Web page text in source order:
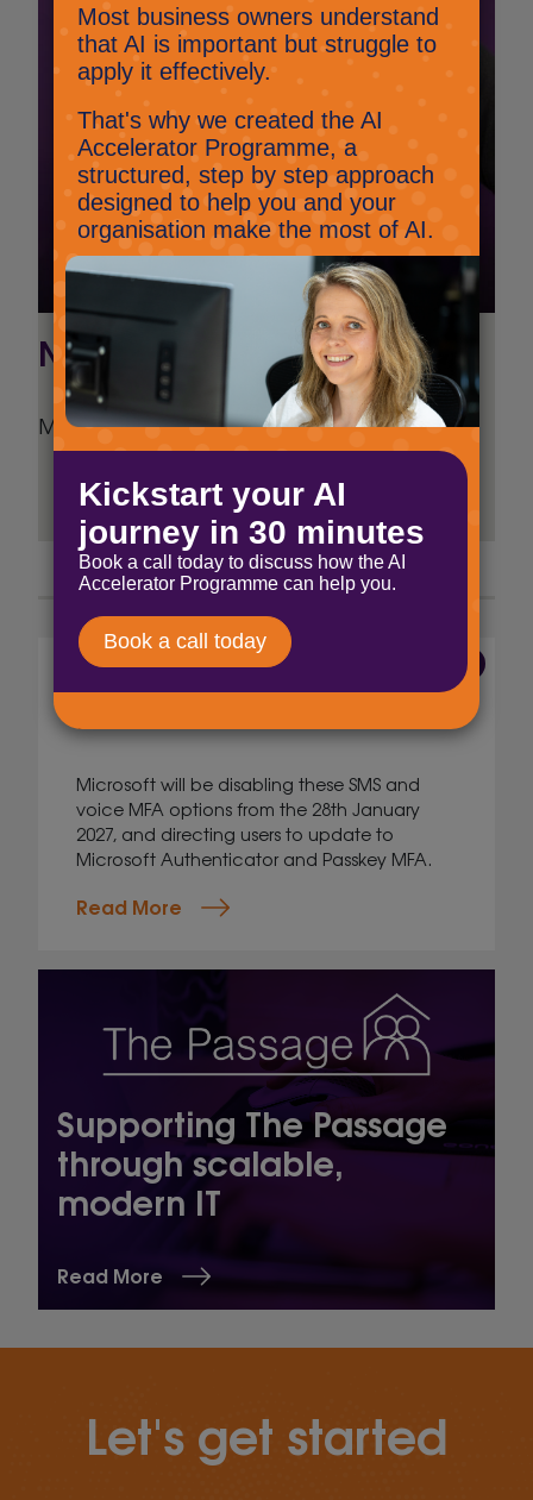
Nick Potter
Managing Director
Follow Nick on LinkedIn View all articles by Nick
7 Aug 2026
The end of voice and SMS
Microsoft will be disabling these SMS and
voice MFA options from the 28th January
2027, and directing users to update to
Microsoft Authenticator and Passkey MFA.
Read More
Supporting The Passage
through scalable,
modern IT
Read More
Let's get started